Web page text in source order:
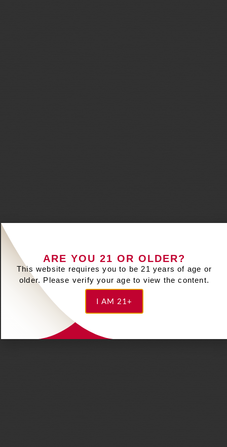
ARE YOU 21 OR OLDER?
This website requires you to be 21 years of age or
older. Please verify your age to view the content.
I AM 21+